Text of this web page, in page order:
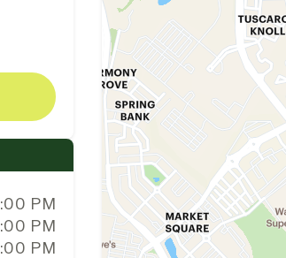
PM
PM
PM